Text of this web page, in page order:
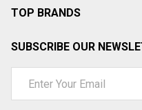
TOP BRANDS
SUBSCRIBE OUR
Address